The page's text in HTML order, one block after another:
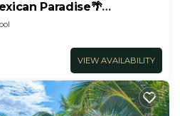
Paradise🌴
VIEW AVAILABILITY